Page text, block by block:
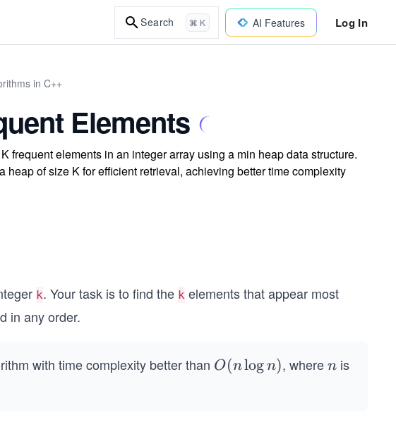
Search ⌘ K AI Features Log In
in C++
Elements
frequent elements in an integer array using a min heap data structure.
of size K for efficient retrieval, achieving better time complexity
k. Your task is to find the k elements that appear most
in any order.
with time complexity better than O
O(nlogn), wheren
n is